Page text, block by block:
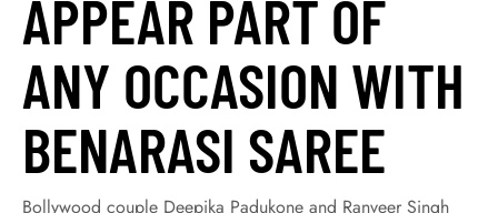
APPEAR PART OF
ANY OCCASION WITH
BENARASI SAREE
Bollywood couple Deepika Padukone and Ranveer Singh